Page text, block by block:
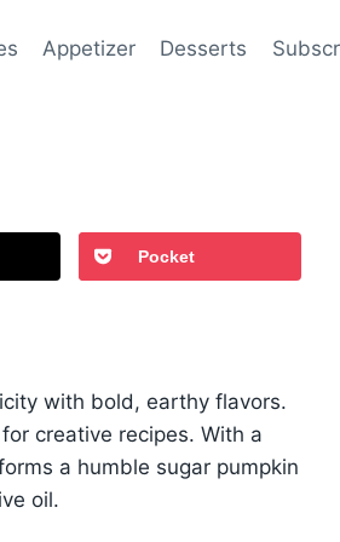
Appetizer Desserts
Pocket
with bold, earthy flavors.
creative recipes. With a
a humble sugar pumpkin
oil.